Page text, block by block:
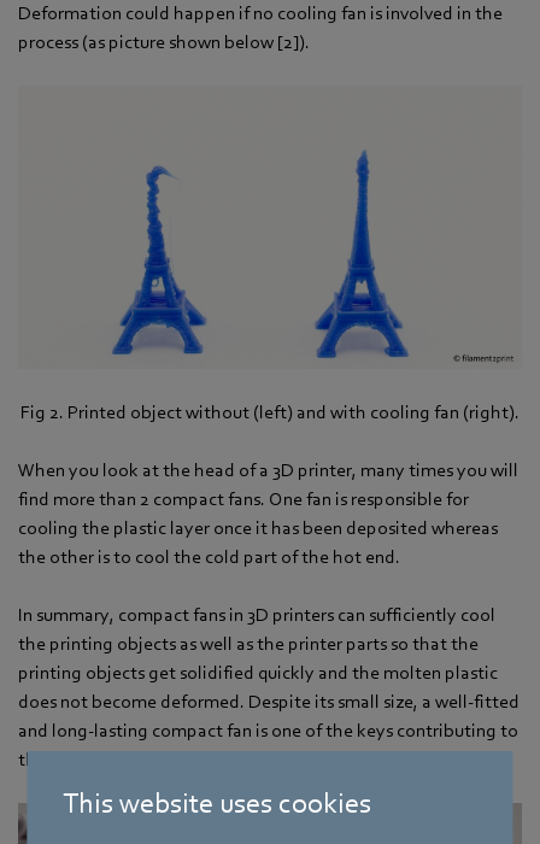
This website uses cookies
Deformation could happen if no cooling fan is involved in the
process (as picture shown below [2]).
Fig 2. Printed object without (left) and with cooling fan (right).
When you look at the head of a 3D printer, many times you will
find more than 2 compact fans. One fan is responsible for
cooling the plastic layer once it has been deposited whereas
the other is to cool the cold part of the hot end.
In summary, compact fans in 3D printers can sufficiently cool
the printing objects as well as the printer parts so that the
printing objects get solidified quickly and the molten plastic
does not become deformed. Despite its small size, a well-fitted
and long-lasting compact fan is one of the keys contributing to
the quality 3D printing process.